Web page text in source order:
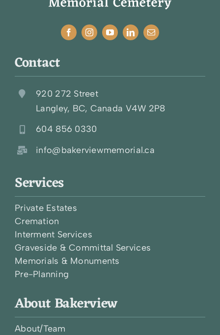
Contact
920 272 Street
Langley, BC, Canada V4W 2P8
604 856 0330
info@bakerviewmemorial.ca
Services
Private Estates
Cremation
Interment Services
Graveside & Committal Services
Memorials & Monuments
Pre-Planning
About Bakerview
About/Team